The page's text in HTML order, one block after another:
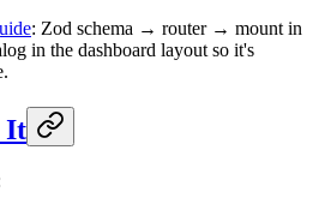
: Zod schema → router → mount in
in the dashboard layout so it's
It